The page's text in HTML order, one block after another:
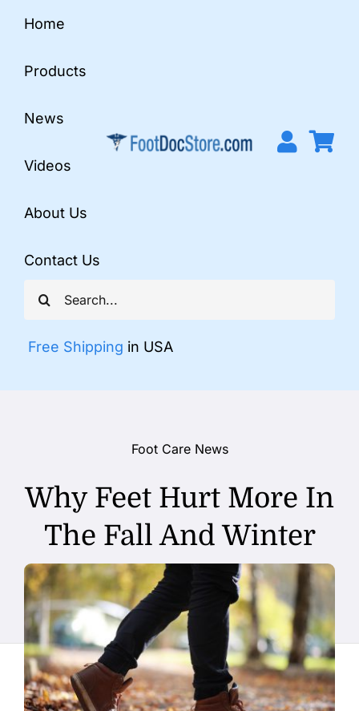
content
Search
for:
Free Shipping in USA
Home
Products
News
Videos
About Us
Contact Us
Foot Care News
Why Feet Hurt More In
The Fall And Winter